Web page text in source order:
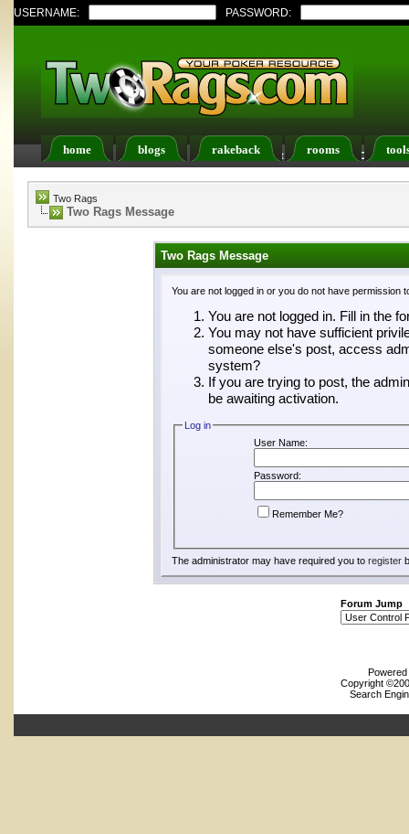
USERNAME: PASSWORD:
home blogs rakeback rooms
Register FAQ Members List Calendar
Two Rags
Two Rags Message
Two Rags Message
You are not logged in or you do not have
You are not logged in. Fill in the
You may not have sufficient
someone else's post, access
system?
If you are trying to post, the
be awaiting activation.
Log in
User Name:
Password:
Remember Me?
The administrator may have required you to register
Forum Jump
Copyright
Search